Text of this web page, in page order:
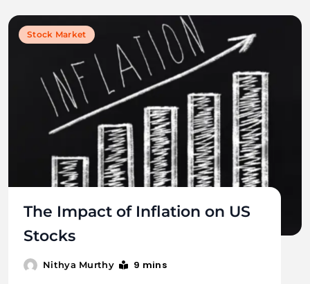
Stock Market
The Impact of Inflation on US
Stocks
Nithya Murthy 9 mins